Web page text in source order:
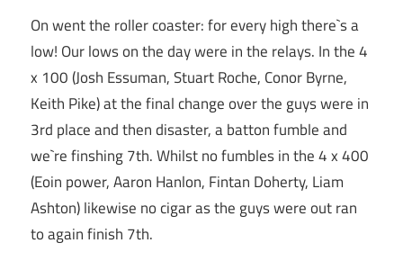
On went the roller coaster: for every high there`s a
low! Our lows on the day were in the relays. In the 4
x 100 (Josh Essuman, Stuart Roche, Conor Byrne,
Keith Pike) at the final change over the guys were in
3rd place and then disaster, a batton fumble and
we`re finshing 7th. Whilst no fumbles in the 4 x 400
(Eoin power, Aaron Hanlon, Fintan Doherty, Liam
Ashton) likewise no cigar as the guys were out ran
to again finish 7th.